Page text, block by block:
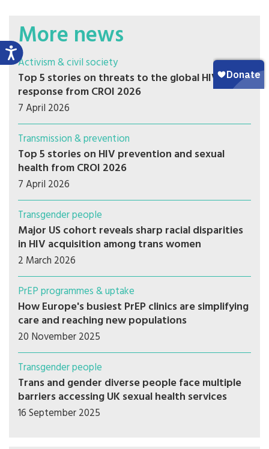
More news
Activism & civil society
Top 5 stories on threats to the global HIV
response from CROI 2026
7 April 2026
Transmission & prevention
Top 5 stories on HIV prevention and sexual
health from CROI 2026
7 April 2026
Transgender people
Major US cohort reveals sharp racial disparities
in HIV acquisition among trans women
2 March 2026
PrEP programmes & uptake
How Europe's busiest PrEP clinics are simplifying
care and reaching new populations
20 November 2025
Transgender people
Trans and gender diverse people face multiple
barriers accessing UK sexual health services
16 September 2025